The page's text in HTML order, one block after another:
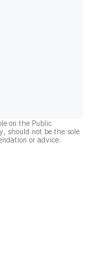
on the Public
should not be the sole
or advice.